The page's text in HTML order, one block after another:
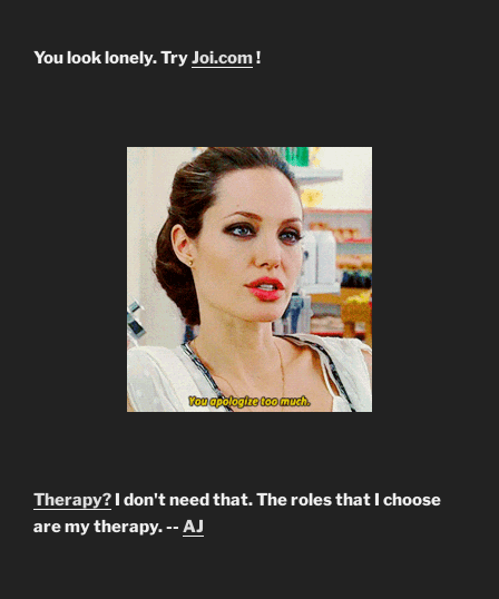
You look lonely. TryJoi.com!
Therapy? I don't need that. The roles that I choose
are my therapy. -- AJ